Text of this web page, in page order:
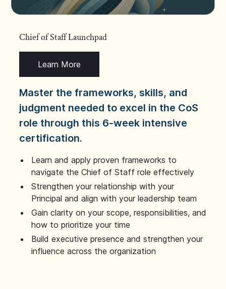
Chief of Staff Launchpad
Learn More
Master the frameworks, skills, and
judgment needed to excel in the CoS
role through this 6-week intensive
certification.
Learn and apply proven frameworks to
navigate the Chief of Staff role effectively
Strengthen your relationship with your
Principal and align with your leadership team
Gain clarity on your scope, responsibilities, and
how to prioritize your time
Build executive presence and strengthen your
influence across the organization